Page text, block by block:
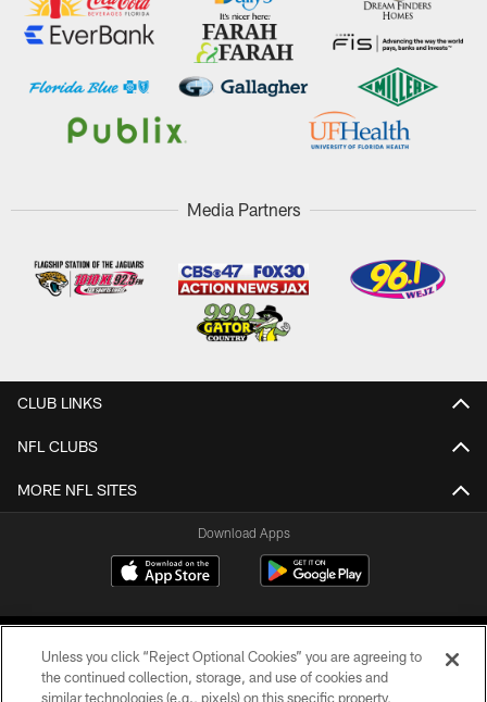
Media Partners
CLUB LINKS
NFL CLUBS
MORE NFL SITES
Download Apps
Unless you click “Reject Optional Cookies” you are agreeing to
the continued collection, storage, and use of cookies and
similar technologies (e.g., pixels) on this specific property,